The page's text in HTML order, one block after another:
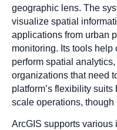
geographic lens. The
visualize spatial
applications from urban
monitoring. Its tools help
perform spatial
organizations that need
platform’s flexibility
scale operations,
ArcGIS supports various